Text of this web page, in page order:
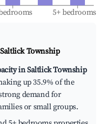
5+ bedrooms
Saltlick Township
in Saltlick Township
up 35.9% of the
demand for
or small groups.